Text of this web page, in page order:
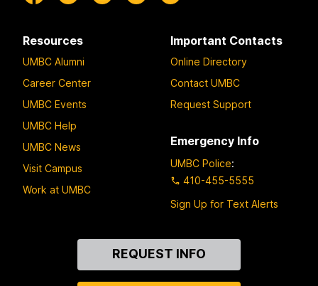
Resources
UMBC Alumni
Career Center
UMBC Events
UMBC Help
UMBC News
Visit Campus
Work at UMBC
Important Contacts
Online Directory
Contact UMBC
Request Support
Emergency Info
UMBC Police:
410-455-5555
Sign Up for Text Alerts
REQUEST INFO